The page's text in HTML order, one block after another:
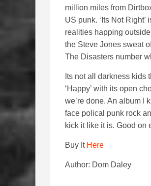
million miles from
US punk. ‘Its Not
realities happing outside
the Steve Jones sweat
The Disasters number
Its not all darkness kids
‘Happy’ with its open
we’re done. An album I
face polical punk rock
kick it like it is. Good on
Buy It Here
Author: Dom Daley